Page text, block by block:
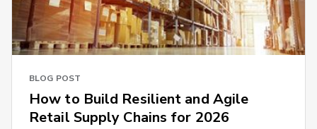
BLOG POST
How to Build Resilient and Agile
Retail Supply Chains for 2026